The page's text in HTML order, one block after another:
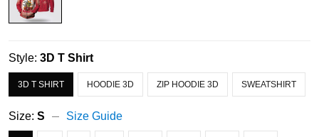
Style: 3D T Shirt
3D T SHIRT HOODIE 3D ZIP HOODIE 3D SWEATSHIRT
Size: S Size Guide